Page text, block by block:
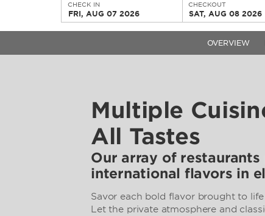
CHECK IN
FRI, AUG 07 2026
CHECKOUT
SAT, AUG 08 2026
OVERVIEW
Multiple
All Tastes
Our array of
international flavors in
Savor each bold flavor brought to
Let the private atmosphere and